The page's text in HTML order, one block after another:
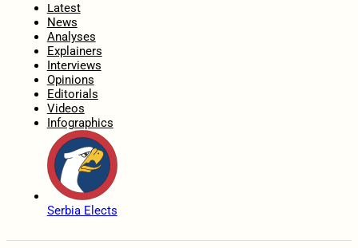
Latest
News
Analyses
Explainers
Interviews
Opinions
Editorials
Videos
Infographics
Serbia Elects